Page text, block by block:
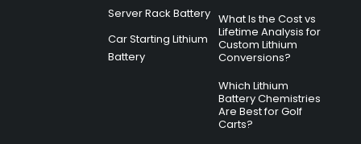
Server Rack Battery
Car Starting Lithium
Battery
What Is the Cost vs
Lifetime Analysis for
Custom Lithium
Conversions?
Which Lithium
Battery Chemistries
Are Best for Golf
Carts?